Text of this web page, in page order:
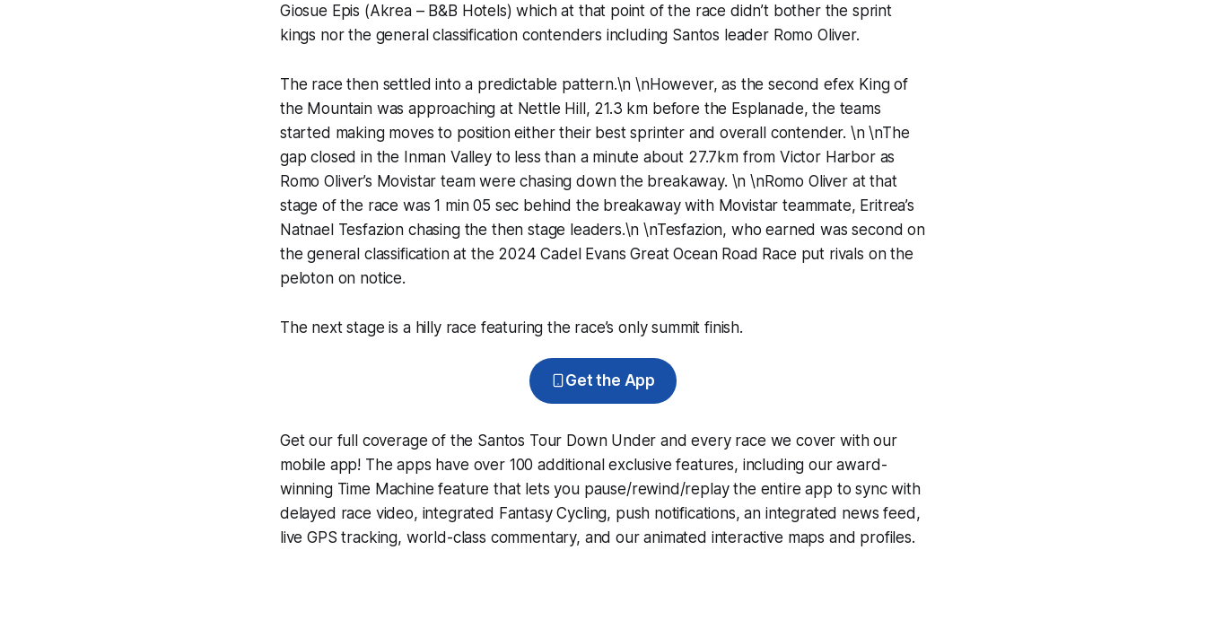
Giosue Epis (Akrea – B&B Hotels) which at that point of the race didn’t bother the sprint
kings nor the general classification contenders including Santos leader Romo Oliver.
The race then settled into a predictable pattern.\n \nHowever, as the second efex King of
the Mountain was approaching at Nettle Hill, 21.3 km before the Esplanade, the teams
started making moves to position either their best sprinter and overall contender. \n \nThe
gap closed in the Inman Valley to less than a minute about 27.7km from Victor Harbor as
Romo Oliver’s Movistar team were chasing down the breakaway. \n \nRomo Oliver at that
stage of the race was 1 min 05 sec behind the breakaway with Movistar teammate, Eritrea’s
Natnael Tesfazion chasing the then stage leaders.\n \nTesfazion, who earned was second on
the general classification at the 2024 Cadel Evans Great Ocean Road Race put rivals on the
peloton on notice.
The next stage is a hilly race featuring the race’s only summit finish.
Get the App
Get our full coverage of the Santos Tour Down Under and every race we cover with our
mobile app! The apps have over 100 additional exclusive features, including our award-
winning Time Machine feature that lets you pause/rewind/replay the entire app to sync with
delayed race video, integrated Fantasy Cycling, push notifications, an integrated news feed,
live GPS tracking, world-class commentary, and our animated interactive maps and profiles.